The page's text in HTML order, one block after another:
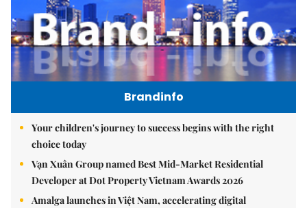
Brandinfo
Your children's journey to success begins with the right
choice today
Vạn Xuân Group named Best Mid-Market Residential
Developer at Dot Property Vietnam Awards 2026
Amalga launches in Việt Nam, accelerating digital